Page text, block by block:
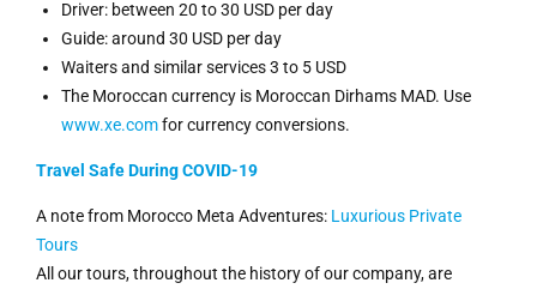
Driver: between 20 to 30 USD per day
Guide: around 30 USD per day
Waiters and similar services 3 to 5 USD
The Moroccan currency is Moroccan Dirhams MAD. Use
www.xe.comfor currency conversions.
Travel Safe During COVID-19
A note from Morocco Meta Adventures: Luxurious Private
Tours
All our tours, throughout the history of our company, are